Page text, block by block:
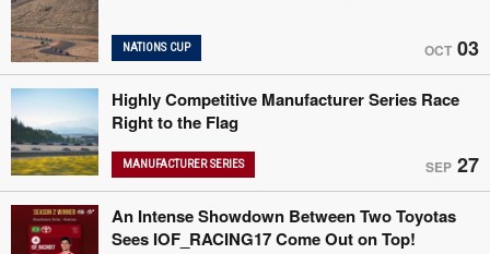
NATIONS CUP OCT 03
Highly Competitive Manufacturer Series Race
Right to the Flag
MANUFACTURER SERIES SEP 27
An Intense Showdown Between Two Toyotas
Sees IOF_RACING17 Come Out on Top!